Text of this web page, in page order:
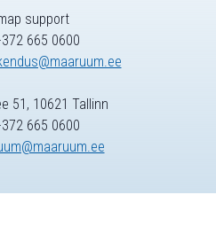
support
665 0600
51, 10621 Tallinn
665 0600